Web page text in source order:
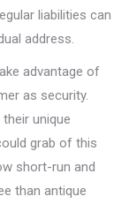
liabilities can
address.
advantage of
as security.
unique
grab of this
short-run and
than antique